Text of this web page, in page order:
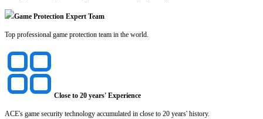
Game Protection Expert Team
Top professional game protection team in the world.
Close to 20 years' Experience
ACE's game security technology accumulated in close to 20 years' history.